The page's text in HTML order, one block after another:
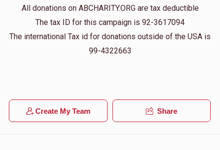
All donations on ABCHARITY.ORG are tax deductible
The tax ID for this campaign is 92-3617094
The international Tax id for donations outside of the USA is
99-4322663
Create My Team Share